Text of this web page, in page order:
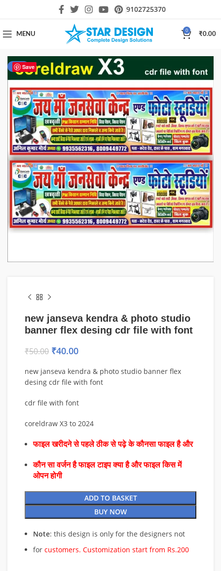
9102725370
MENU
0
₹0.00
Save
-20%
new janseva kendra & photo studio
banner flex desing cdr file with font
₹50.00 ₹40.00
new janseva kendra & photo studio banner flex
desing cdr file with font
cdr file with font
coreldraw X3 to 2024
फाइल खरीदने से पहले ठीक से पढ़े के कौनसा फाइल है और
कौन सा वर्जन है फाइल टाइप क्या है और फाइल किस में
ओपन होगी
ADD TO BASKET
BUY NOW
Note: this design is only for the designers not
for customers. Customization start from Rs.200